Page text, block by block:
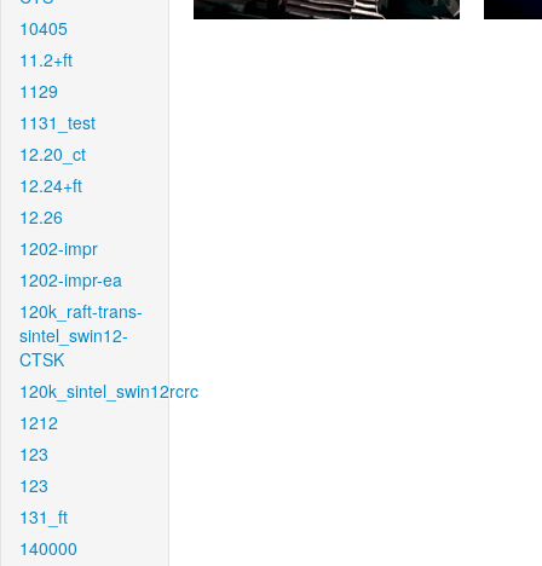
10405
11.2+ft
1129
1131_test
12.20_ct
12.24+ft
12.26
1202-impr
1202-impr-ea
120k_raft-trans-
sintel_swin12-
CTSK
120k_sintel_swin12rcrc
1212
123
123
131_ft
140000